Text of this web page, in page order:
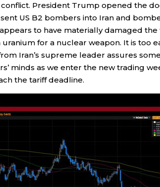
President Trump opened the
US B2 bombers into Iran and
to have materially damaged the
for a nuclear weapon. It is too
Iran’s supreme leader assures
minds as we enter the new trading
the tariff deadline.